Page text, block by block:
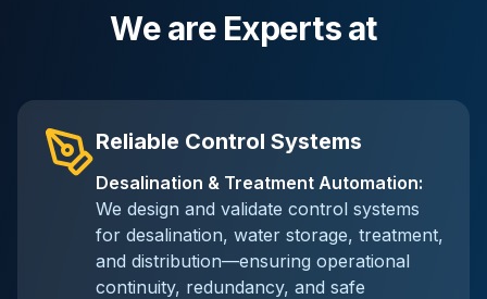
We are Experts at
Reliable Control Systems
Desalination & Treatment Automation:
We design and validate control systems
for desalination, water storage, treatment,
and distribution—ensuring operational
continuity, redundancy, and safe